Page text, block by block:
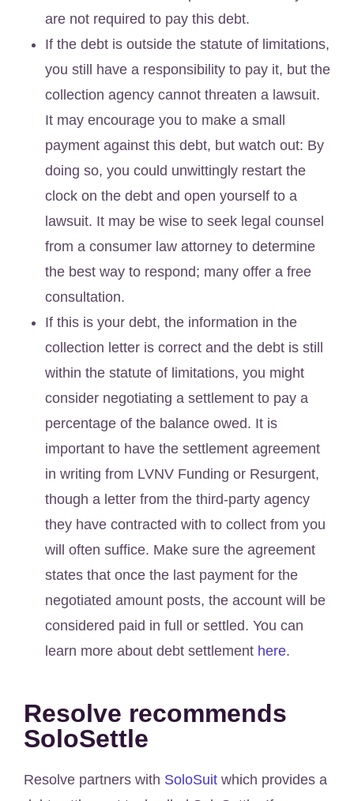
are not required to pay this debt.
If the debt is outside the statute of limitations,
you still have a responsibility to pay it, but the
collection agency cannot threaten a lawsuit.
It may encourage you to make a small
payment against this debt, but watch out: By
doing so, you could unwittingly restart the
clock on the debt and open yourself to a
lawsuit. It may be wise to seek legal counsel
from a consumer law attorney to determine
the best way to respond; many offer a free
consultation.
If this is your debt, the information in the
collection letter is correct and the debt is still
within the statute of limitations, you might
consider negotiating a settlement to pay a
percentage of the balance owed. It is
important to have the settlement agreement
in writing from LVNV Funding or Resurgent,
though a letter from the third-party agency
they have contracted with to collect from you
will often suffice. Make sure the agreement
states that once the last payment for the
negotiated amount posts, the account will be
considered paid in full or settled. You can
learn more about debt settlement here.
Resolve recommends
SoloSettle
Resolve partners with SoloSuit which provides a